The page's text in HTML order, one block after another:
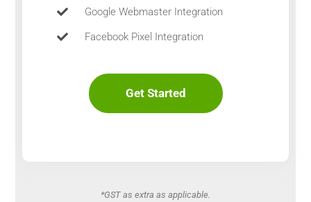
Google Webmaster Integration
Facebook Pixel Integration
Get Started
*GST as extra as applicable.